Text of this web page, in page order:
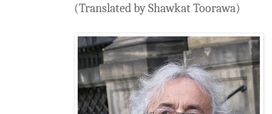
(Translated by Shawkat Toorawa)